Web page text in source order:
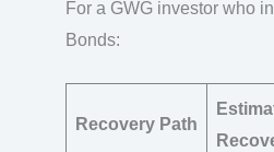
For a GWG investor who
Bonds:
Recovery Path